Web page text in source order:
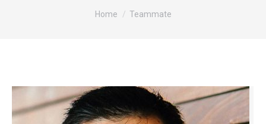
You are here:
Home Teammate